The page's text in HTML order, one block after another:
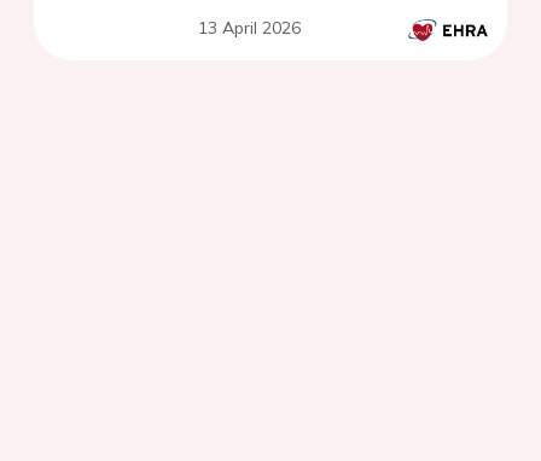
13 April 2026